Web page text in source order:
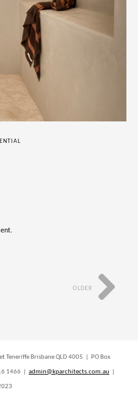
OLDER
Teneriffe Brisbane QLD 4005 | PO Box
1466 | admin@kparchitects.com.au